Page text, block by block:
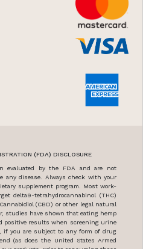
(FDA) DISCLOSURE
evaluated by the FDA and are not
any disease. Always check with your
supplement program. Most work-
delta9-tetrahydrocannabinol (THC)
(CBD) or other legal natural
studies have shown that eating hemp
positive results when screening urine
if you are subject to any form of drug
(as does the United States Armed